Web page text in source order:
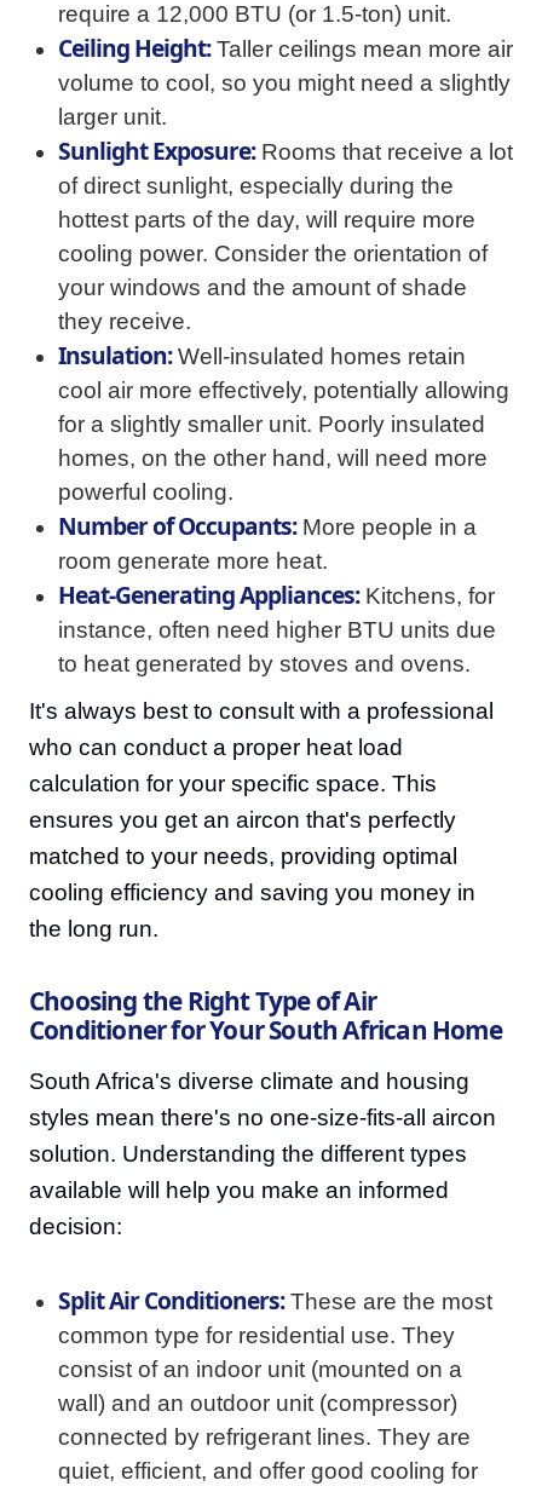
require a 12,000 BTU (or 1.5-ton) unit.
Ceiling Height:Taller ceilings mean more air
volume to cool, so you might need a slightly
larger unit.
Sunlight Exposure:Rooms that receive a lot
of direct sunlight, especially during the
hottest parts of the day, will require more
cooling power. Consider the orientation of
your windows and the amount of shade
they receive.
Insulation:Well-insulated homes retain
cool air more effectively, potentially allowing
for a slightly smaller unit. Poorly insulated
homes, on the other hand, will need more
powerful cooling.
Number of Occupants:More people in a
room generate more heat.
Heat-Generating Appliances:Kitchens, for
instance, often need higher BTU units due
to heat generated by stoves and ovens.
It's always best to consult with a professional
who can conduct a proper heat load
calculation for your specific space. This
ensures you get an aircon that's perfectly
matched to your needs, providing optimal
cooling efficiency and saving you money in
the long run.
Choosing the Right Type of Air
Conditioner for Your South African Home
South Africa's diverse climate and housing
styles mean there's no one-size-fits-all aircon
solution. Understanding the different types
available will help you make an informed
decision:
Split Air Conditioners:These are the most
common type for residential use. They
consist of an indoor unit (mounted on a
wall) and an outdoor unit (compressor)
connected by refrigerant lines. They are
quiet, efficient, and offer good cooling for